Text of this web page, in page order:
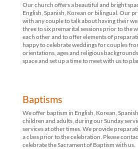
Our church offers a beautiful and bright
English, Spanish, Korean or bilingual. Our
with any couple to talk about having their
three to six premarital sessions prior to the
each other and to offer elements of
happy to celebrate weddings for couples
orientations, ages and religious
space and set up a time to meet with us to
Baptisms
We offer baptism in English, Korean,
children and adults, during our Sunday
services at other times. We provide
a class prior to the celebration. Please
celebrate the Sacrament of Baptism with us.